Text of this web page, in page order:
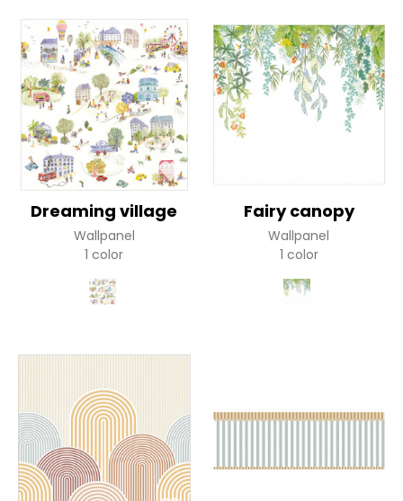
Dreaming village
Wallpanel
1 color
Fairy canopy
Wallpanel
1 color